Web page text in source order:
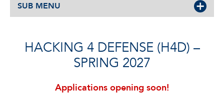
SUB MENU
HACKING 4 DEFENSE (H4D) –
SPRING 2027
Applications opening soon!